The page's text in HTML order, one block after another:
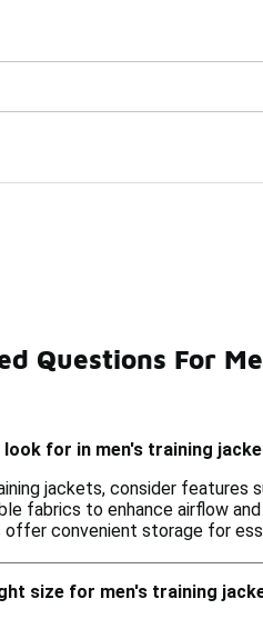
Under $150
Basketball Jackets Under $150
Questions For
for in men's training
jackets, consider features
fabrics to enhance airflow
convenient storage for
size for men's training